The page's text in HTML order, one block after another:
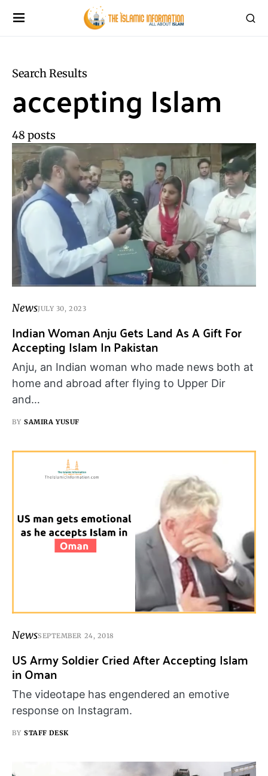
Search Results
accepting Islam
48 posts
NewsJULY 30, 2023
Indian Woman Anju Gets Land As A Gift For
Accepting Islam In Pakistan
Anju, an Indian woman who made news both at
home and abroad after flying to Upper Dir
and…
BY SAMIRA YUSUF
NewsSEPTEMBER 24, 2018
US Army Soldier Cried After Accepting Islam
in Oman
The videotape has engendered an emotive
response on Instagram.
BY STAFF DESK